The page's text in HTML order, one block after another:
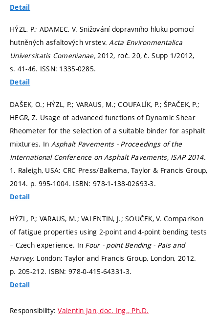
Detail
HÝZL, P.; ADAMEC, V. Snižování dopravního hluku pomocí
hutněných asfaltových vrstev.Acta Environmentalica
Universitatis Comenianae,2012, roč. 20, č. Supp 1/2012,
s. 41-46. ISSN: 1335-0285.
Detail
DAŠEK, O.; HÝZL, P.; VARAUS, M.; COUFALÍK, P.; ŠPAČEK, P.;
HEGR, Z. Usage of advanced functions of Dynamic Shear
Rheometer for the selection of a suitable binder for asphalt
mixtures. In Asphalt Pavements - Proceedings of the
International Conference on Asphalt Pavements, ISAP 2014.
1. Raleigh, USA: CRC Press/Balkema, Taylor & Francis Group,
2014. p. 995-1004. ISBN: 978-1-138-02693-3.
Detail
HÝZL, P.; VARAUS, M.; VALENTIN, J.; SOUČEK, V. Comparison
of fatigue properties using 2-point and 4-point bending tests
– Czech experience. In Four - point Bending - Pais and
Harvey. London: Taylor and Francis Group, London, 2012.
p. 205-212. ISBN: 978-0-415-64331-3.
Detail
Responsibility:Valentin Jan, doc. Ing., Ph.D.